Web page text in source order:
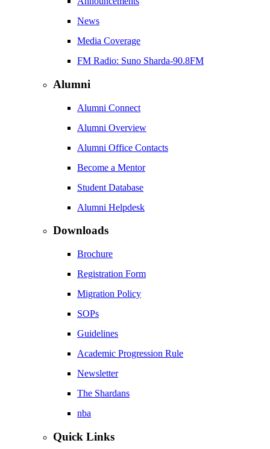
News
Media Coverage
FM Radio: Suno Sharda-90.8FM
Alumni
Alumni Connect
Alumni Overview
Alumni Office Contacts
Become a Mentor
Student Database
Alumni Helpdesk
Downloads
Brochure
Registration Form
Migration Policy
SOPs
Guidelines
Academic Progression Rule
Newsletter
The Shardans
nba
Quick Links